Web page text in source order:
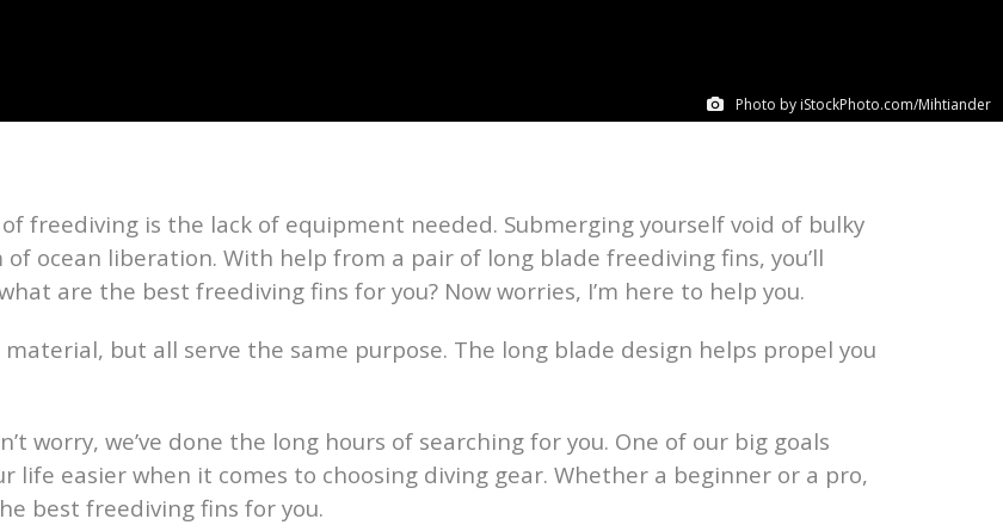
Photo by iStockPhoto.com/Mihtiander
freediving is the lack of equipment needed. Submerging yourself void of bulky
ocean liberation. With help from a pair of long blade freediving fins, you’ll
are the best freediving fins for you? Now worries, I’m here to help you.
but all serve the same purpose. The long blade design helps propel you
worry, we’ve done the long hours of searching for you. One of our big goals
life easier when it comes to choosing diving gear. Whether a beginner or a pro,
best freediving fins for you.